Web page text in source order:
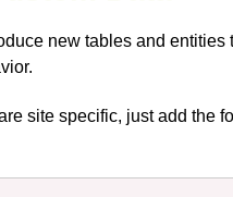
new tables and
site specific, just add the